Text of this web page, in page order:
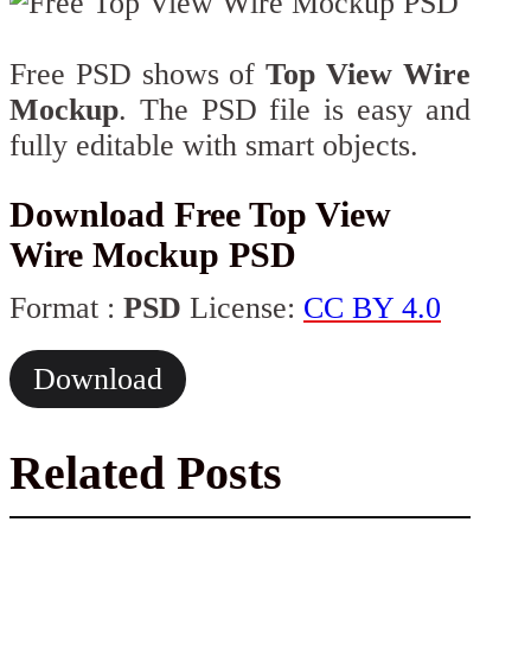
Free PSD shows ofTop View Wire
Mockup. The PSD file is easy and
fully editable with smart objects.
Download Free Top View
Wire Mockup PSD
Format : PSD License: CC BY 4.0
Download
Related Posts